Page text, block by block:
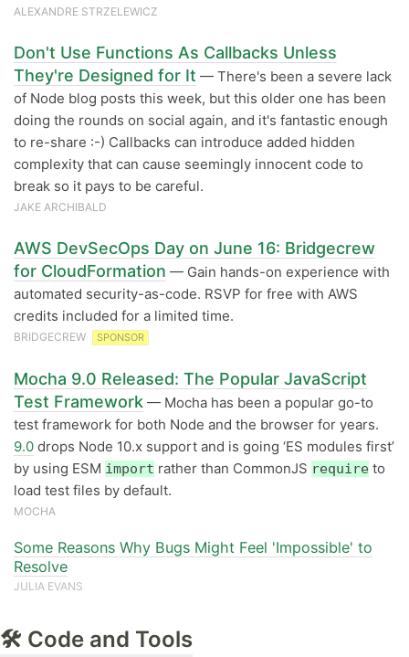
ALEXANDRE STRZELEWICZ
Don't Use Functions As Callbacks Unless
They're Designed for It — There's been a severe lack
of Node blog posts this week, but this older one has been
doing the rounds on social again, and it's fantastic enough
to re-share :-) Callbacks can introduce added hidden
complexity that can cause seemingly innocent code to
break so it pays to be careful.
JAKE ARCHIBALD
AWS DevSecOps Day on June 16: Bridgecrew
for CloudFormation — Gain hands-on experience with
automated security-as-code. RSVP for free with AWS
credits included for a limited time.
BRIDGECREW SPONSOR
Mocha 9.0 Released: The Popular JavaScript
Test Framework — Mocha has been a popular go-to
test framework for both Node and the browser for years.
9.0 drops Node 10.x support and is going ‘ES modules first’
by using ESM import rather than CommonJS require to
load test files by default.
MOCHA
Some Reasons Why Bugs Might Feel 'Impossible' to
Resolve
JULIA EVANS
🛠 Code and Tools